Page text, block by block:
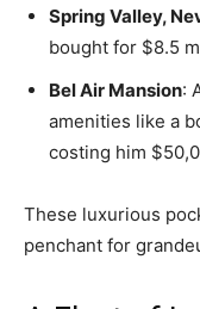
Spring Valley,
bought for $8.5
Bel Air Mansion:
amenities like a
costing him
These luxurious
penchant for